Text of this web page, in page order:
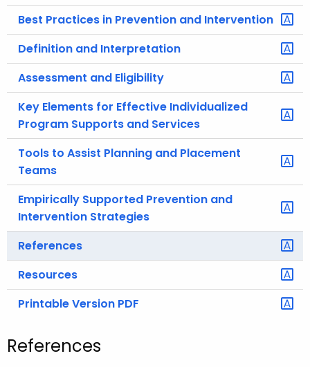
Best Practices in Prevention and Intervention
Definition and Interpretation
Assessment and Eligibility
Key Elements for Effective Individualized
Program Supports and Services
Tools to Assist Planning and Placement
Teams
Empirically Supported Prevention and
Intervention Strategies
References
Resources
Printable Version PDF
References